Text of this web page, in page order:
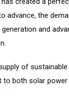
the
and
of sustainable
both solar